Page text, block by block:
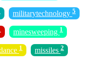
militarytechnology 5
minesweeping 1
1 missiles 2